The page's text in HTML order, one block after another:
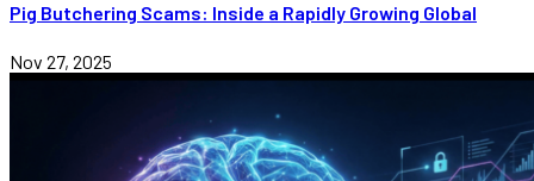
Pig Butchering Scams: Inside a Rapidly Growing Global
Nov 27, 2025